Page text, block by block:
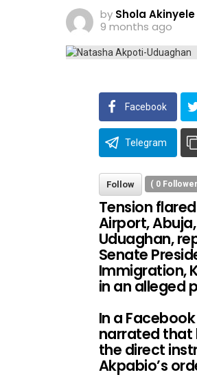
by Shola Akinyele
9 months ago
Facebook
Telegram
Follow ( 0
Tension
Airport,
Uduaghan,
Senate
Immigration,
in an alleged
In a
narrated that
the direct
Akpabio’s